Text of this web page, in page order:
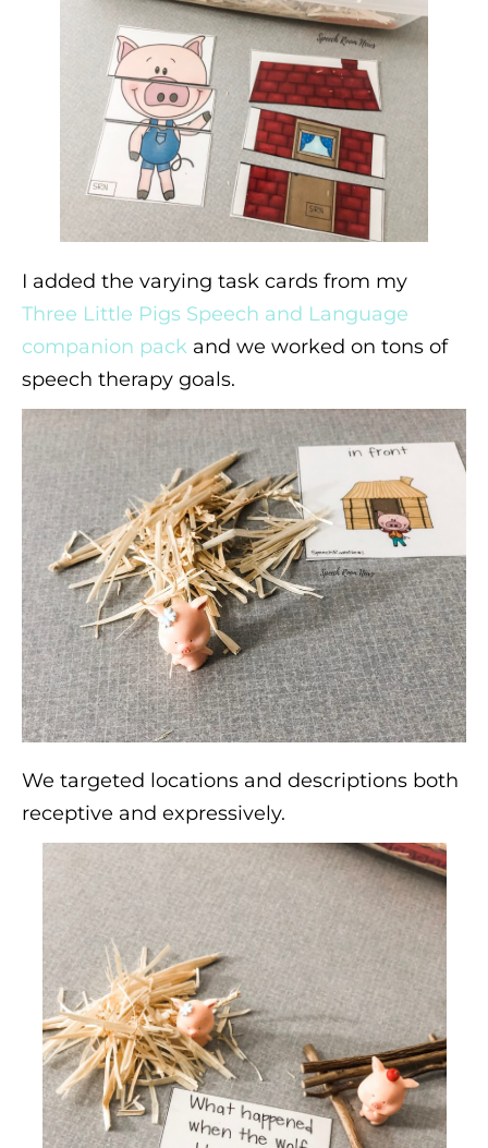
I added the varying task cards from my
Three Little Pigs Speech and Language
companion pack and we worked on tons of
speech therapy goals.
We targeted locations and descriptions both
receptive and expressively.